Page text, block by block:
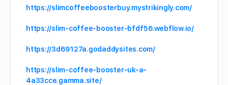
https://slimcoffeeboosterbuy.mystrikingly.com/
https://slim-coffee-booster-bfdf56.webflow.io/
https://3d69127a.godaddysites.com/
https://slim-coffee-booster-uk-a-
4a33cce.gamma.site/